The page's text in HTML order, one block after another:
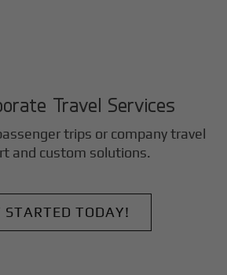
Travel Services
trips or company travel
and custom solutions.
STARTED TODAY!